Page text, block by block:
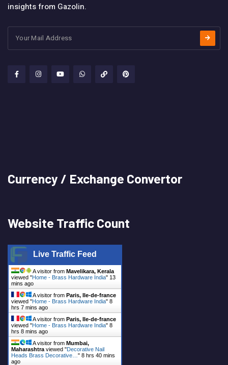
insights from Gazolin.
Currency / Exchange Convertor
Website Traffic Count
Live Traffic Feed
A visitor from Mavelikara, Kerala
viewed "Home - Brass Hardware India" 13
mins ago
A visitor from Paris, Ile-de-france
viewed "Home - Brass Hardware India" 8
hrs 7 mins ago
A visitor from Paris, Ile-de-france
viewed "Home - Brass Hardware India" 8
hrs 8 mins ago
A visitor from Mumbai,
Maharashtra viewed "Decorative Nail
Heads Brass Decorative… " 8 hrs 40 mins
ago